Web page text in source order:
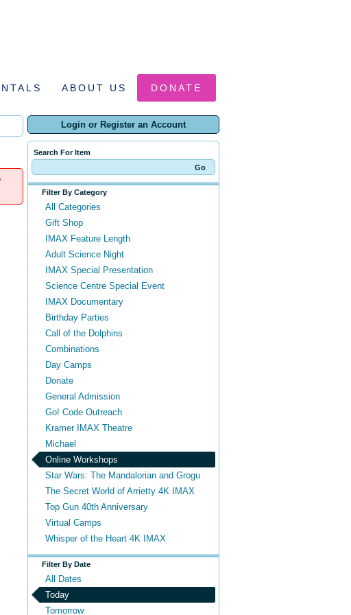
ABOUT US DONATE
Login or Register an Account
Search For Item
Filter By Category
All Categories
Gift Shop
IMAX Feature Length
Adult Science Night
IMAX Special Presentation
Science Centre Special Event
IMAX Documentary
Birthday Parties
Call of the Dolphins
Combinations
Day Camps
Donate
General Admission
Go! Code Outreach
Kramer IMAX Theatre
Michael
Online Workshops
Star Wars: The Mandalorian and Grogu
The Secret World of Arrietty 4K IMAX
Top Gun 40th Anniversary
Virtual Camps
Whisper of the Heart 4K IMAX
Filter By Date
All Dates
Today
Tomorrow